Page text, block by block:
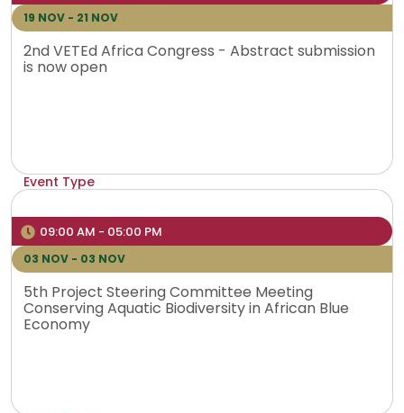
19 NOV - 21 NOV
2nd VETEd Africa Congress - Abstract submission
is now open
Event Type
Venue
Rabat, Morocco
09:00 AM - 05:00 PM
03 NOV - 03 NOV
5th Project Steering Committee Meeting
Conserving Aquatic Biodiversity in African Blue
Economy